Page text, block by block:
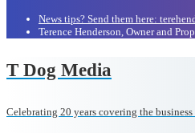
News tips? Send them here:
Terence Henderson, Owner and
T Dog Media
Celebrating 20 years covering the